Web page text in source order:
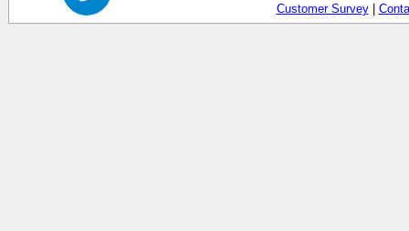
Customer Survey|